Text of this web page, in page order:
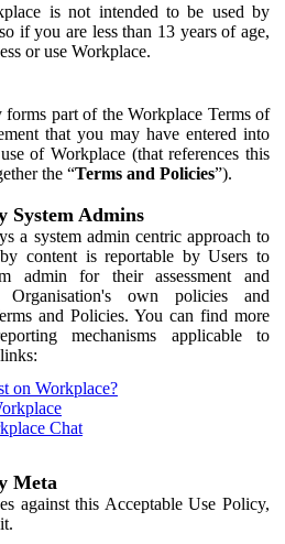
is not intended to be used by
if you are less than 13 years of age,
or use Workplace.
part of the Workplace Terms of
that you may have entered into
of Workplace (that references this
the “Terms and Policies”).
System Admins
a system admin centric approach to
content is reportable by Users to
admin for their assessment and
Organisation's own policies and
and Policies. You can find more
mechanisms applicable to
on Workplace?
Chat
Meta
against this Acceptable Use Policy,